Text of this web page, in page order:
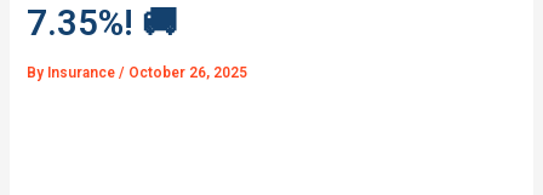
7.35%! 🚚
By Insurance/ October 26, 2025